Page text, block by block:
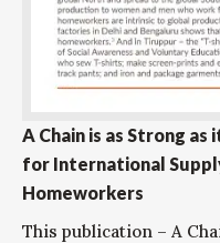
A Chain is as Strong
for International
Homeworkers
This publication – A